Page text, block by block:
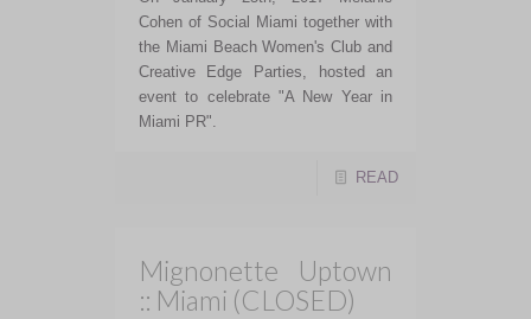
Cohen of Social Miami together with
the Miami Beach Women's Club and
Creative Edge Parties, hosted an
event to celebrate "A New Year in
Miami PR".
READ
Mignonette Uptown
:: Miami (CLOSED)